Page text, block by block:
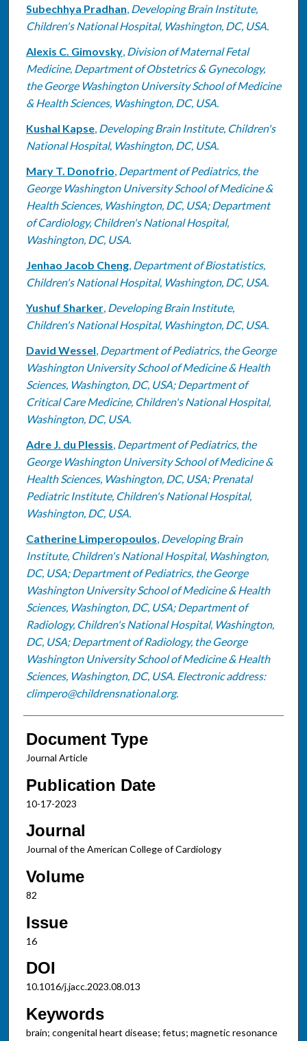
Subechhya Pradhan, Developing Brain Institute,
Children's National Hospital, Washington, DC, USA.
Alexis C. Gimovsky, Division of Maternal Fetal
Medicine, Department of Obstetrics & Gynecology,
the George Washington University School of Medicine
& Health Sciences, Washington, DC, USA.
Kushal Kapse, Developing Brain Institute, Children's
National Hospital, Washington, DC, USA.
Mary T. Donofrio, Department of Pediatrics, the
George Washington University School of Medicine &
Health Sciences, Washington, DC, USA; Department
of Cardiology, Children's National Hospital,
Washington, DC, USA.
Jenhao Jacob Cheng, Department of Biostatistics,
Children's National Hospital, Washington, DC, USA.
Yushuf Sharker, Developing Brain Institute,
Children's National Hospital, Washington, DC, USA.
David Wessel, Department of Pediatrics, the George
Washington University School of Medicine & Health
Sciences, Washington, DC, USA; Department of
Critical Care Medicine, Children's National Hospital,
Washington, DC, USA.
Adre J. du Plessis, Department of Pediatrics, the
George Washington University School of Medicine &
Health Sciences, Washington, DC, USA; Prenatal
Pediatric Institute, Children's National Hospital,
Washington, DC, USA.
Catherine Limperopoulos, Developing Brain
Institute, Children's National Hospital, Washington,
DC, USA; Department of Pediatrics, the George
Washington University School of Medicine & Health
Sciences, Washington, DC, USA; Department of
Radiology, Children's National Hospital, Washington,
DC, USA; Department of Radiology, the George
Washington University School of Medicine & Health
Sciences, Washington, DC, USA. Electronic address:
climpero@childrensnational.org.
Document Type
Journal Article
Publication Date
10-17-2023
Journal
Journal of the American College of Cardiology
Volume
82
Issue
16
DOI
10.1016/j.jacc.2023.08.013
Keywords
brain; congenital heart disease; fetus; magnetic resonance